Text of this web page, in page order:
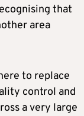
that
area
to replace
control and
a very large